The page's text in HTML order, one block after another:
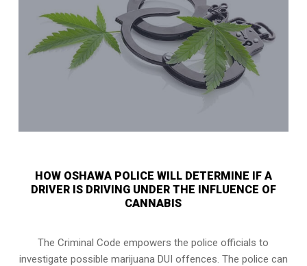
HOW OSHAWA POLICE WILL DETERMINE IF A
DRIVER IS DRIVING UNDER THE INFLUENCE OF
CANNABIS
The Criminal Code empowers the police officials to
investigate possible marijuana DUI offences. The police can